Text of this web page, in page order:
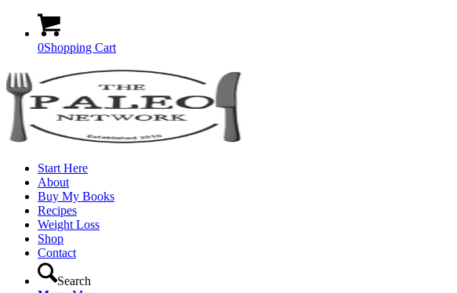
0Shopping Cart
Start Here
About
Buy My Books
Recipes
Weight Loss
Shop
Contact
Search